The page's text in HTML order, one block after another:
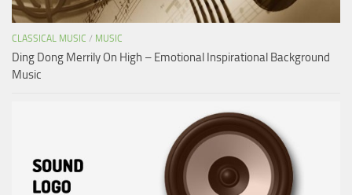
CLASSICAL MUSIC / MUSIC
Ding Dong Merrily On High – Emotional Inspirational Background
Music